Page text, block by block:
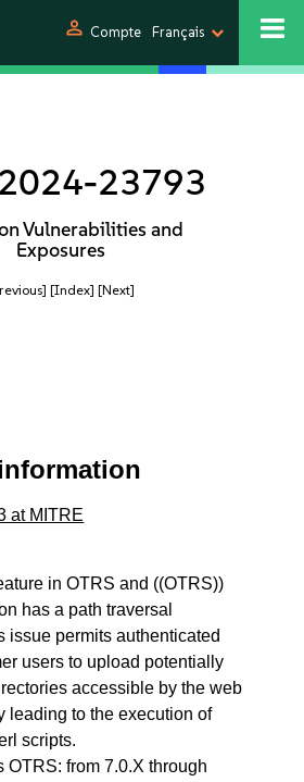
person Compte Français
23793
Vulnerabilities and
Exposures
[Index] [Next]
at MITRE
in OTRS and ((OTRS))
has a path traversal
issue permits authenticated
users to upload potentially
accessible by the web
leading to the execution of
scripts.
OTRS: from 7.0.X through